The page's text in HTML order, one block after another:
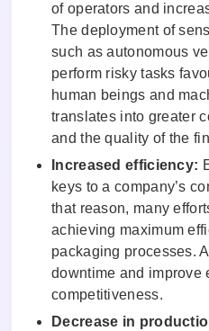
of operators and
The deployment of
such as autonomous
perform risky tasks
human beings and
translates into greater
and the quality of the
Increased efficiency:
keys to a company’s
that reason, many
achieving maximum
packaging processes.
downtime and improve
competitiveness.
Decrease in